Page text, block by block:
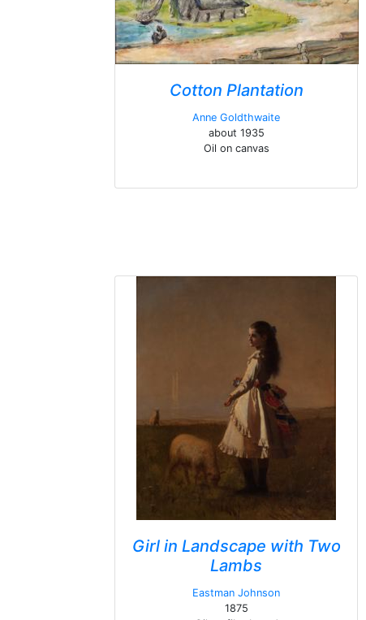
Cotton Plantation
Anne Goldthwaite
about 1935
Oil on canvas
Girl in Landscape with Two
Lambs
Eastman Johnson
1875